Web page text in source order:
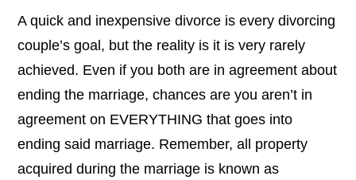
A quick and inexpensive divorce is every divorcing
couple’s goal, but the reality is it is very rarely
achieved. Even if you both are in agreement about
ending the marriage, chances are you aren’t in
agreement on EVERYTHING that goes into
ending said marriage. Remember, all property
acquired during the marriage is known as